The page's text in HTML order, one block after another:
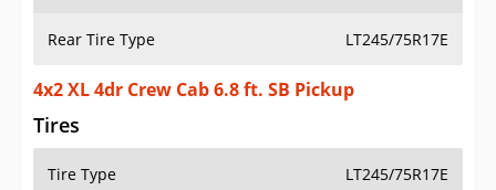
Rear Tire Type LT245/75R17E
4x2 XL 4dr Crew Cab 6.8 ft. SB Pickup
Tires
Tire Type LT245/75R17E